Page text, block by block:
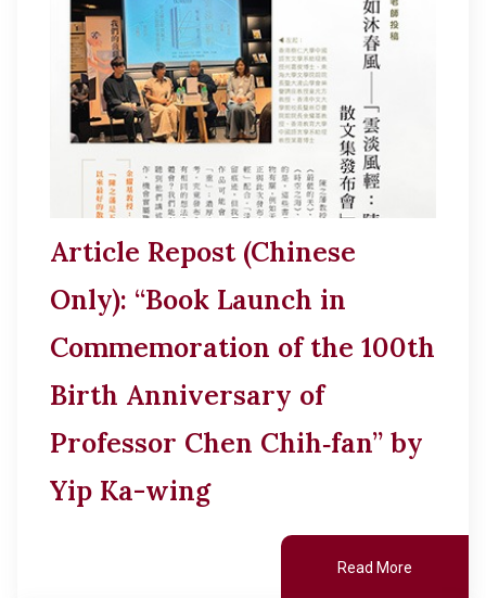
Article Repost (Chinese
Only): “Book Launch in
Commemoration of the 100th
Birth Anniversary of
Professor Chen Chih‑fan” by
Yip Ka-wing
Read More